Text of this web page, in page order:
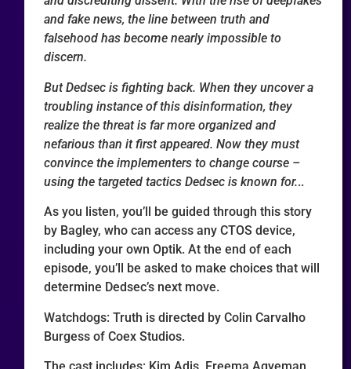
and fake news, the line between truth and
falsehood has become nearly impossible to
discern.
But Dedsec is fighting back. When they uncover a
troubling instance of this disinformation, they
realize the threat is far more organized and
nefarious than it first appeared. Now they must
convince the implementers to change course –
using the targeted tactics Dedsec is known for...
As you listen, you’ll be guided through this story
by Bagley, who can access any CTOS device,
including your own Optik. At the end of each
episode, you’ll be asked to make choices that will
determine Dedsec’s next move.
Watchdogs: Truth is directed by Colin Carvalho
Burgess of Coex Studios.